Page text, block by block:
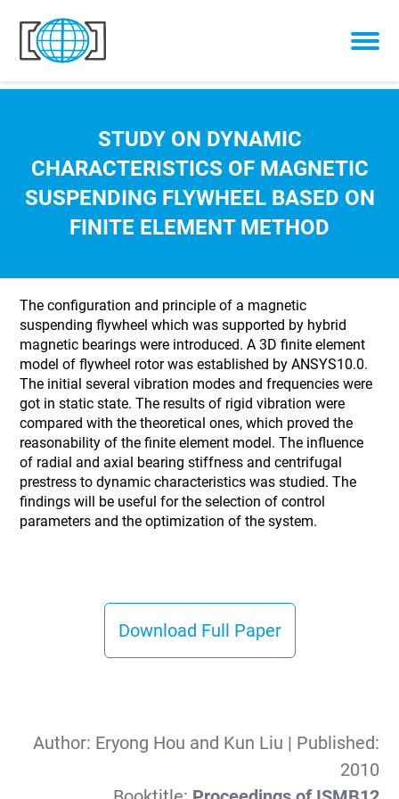
Skip to content
STUDY ON DYNAMIC
CHARACTERISTICS OF MAGNETIC
SUSPENDING FLYWHEEL BASED ON
FINITE ELEMENT METHOD
The configuration and principle of a magnetic
suspending flywheel which was supported by hybrid
magnetic bearings were introduced. A 3D finite element
model of flywheel rotor was established by ANSYS10.0.
The initial several vibration modes and frequencies were
got in static state. The results of rigid vibration were
compared with the theoretical ones, which proved the
reasonability of the finite element model. The influence
of radial and axial bearing stiffness and centrifugal
prestress to dynamic characteristics was studied. The
findings will be useful for the selection of control
parameters and the optimization of the system.
Download Full Paper
Author: Eryong Hou and Kun Liu | Published:
2010